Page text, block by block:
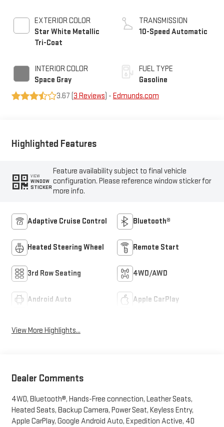
EXTERIOR COLOR
Star White Metallic
Tri-Coat
INTERIOR COLOR
Space Gray
TRANSMISSION
10-Speed Automatic
FUEL TYPE
Gasoline
3.67 (3 Reviews) - Edmunds.com
Highlighted Features
VIEW
WINDOW
STICKER
Feature availability subject to final vehicle
configuration. Please reference window sticker for
more info.
Adaptive Cruise Control Bluetooth®
Heated Steering Wheel Remote Start
3rd Row Seating 4WD/AWD
Android Auto Apple CarPlay
View More Highlights...
Dealer Comments
4WD, Bluetooth®, Hands-Free connection, Leather Seats,
Heated Seats, Backup Camera, Power Seat, Keyless Entry,
Apple CarPlay, Google Android Auto, Expedition Active, 4D